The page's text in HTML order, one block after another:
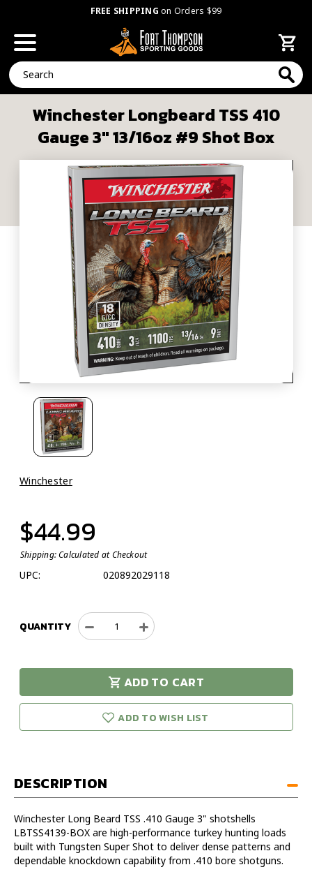
FREE SHIPPING on Orders $99
Search
Winchester Longbeard TSS 410
Gauge 3" 13/16oz #9 Shot Box
Winchester
$44.99
Shipping:Calculated at Checkout
UPC: 020892029118
QUANTITY
Decrease
Quantity
Winchester
Longbeard
TSS
Gauge
Shot
Increase
Quantity
Winchester
Longbeard
TSS
Gauge
ADD TO CART
in stock!
ADD TO WISH LIST
DESCRIPTION
Winchester Long Beard TSS .410 Gauge 3" shotshells
LBTSS4139-BOX are high-performance turkey hunting loads
built with Tungsten Super Shot to deliver dense patterns and
dependable knockdown capability from .410 bore shotguns.